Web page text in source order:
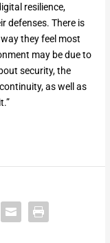
resilience,
defenses. There is
they feel most
may be due to
security, the
as well as